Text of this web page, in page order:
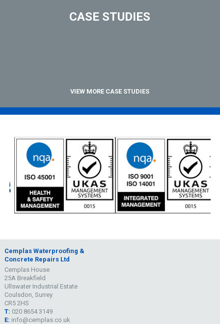
CASE STUDIES
VIEW MORE CASE STUDIES
Cemplas Waterproofing &
Concrete Repairs Ltd
Cemplas House
25A Breakfield
Ullswater Industrial Estate
Coulsdon, Surrey
CR5 2HS
T: 020 8654 3149
E: info@cemplas.co.uk